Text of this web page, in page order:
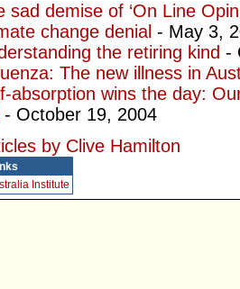
sad demise of ‘On Line
change denial - May 3,
the retiring kind -
The new illness in
absorption wins the day:
- October 19, 2004
by Clive Hamilton
Institute